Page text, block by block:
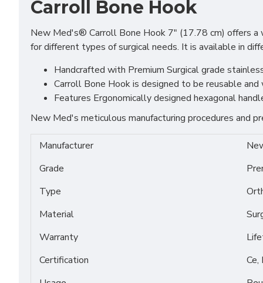
Carroll Bone Hook
New Med's® Carroll Bone Hook 7" (17.78 cm) offers a
for different types of surgical needs. It is available in
Handcrafted with Premium Surgical grade
Carroll Bone Hook is designed to be reusable
Features Ergonomically designed hexagonal
New Med's meticulous manufacturing procedures and
Manufacturer
Grade
Type
Material
Warranty
Certification
Ce,